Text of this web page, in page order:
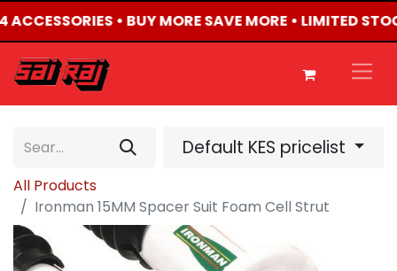
• BUY MORE SAVE MORE • LIMITED
Default KES pricelist
All Products
Ironman 15MM Spacer Suit Foam Cell Strut